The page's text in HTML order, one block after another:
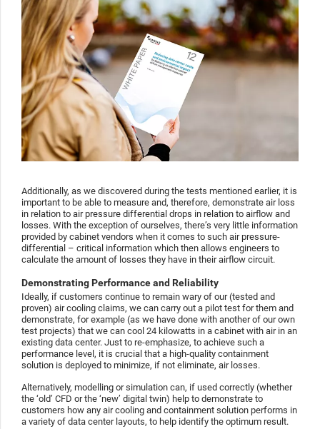
Additionally, as we discovered during the tests mentioned earlier, it is
important to be able to measure and, therefore, demonstrate air loss
in relation to air pressure differential drops in relation to airflow and
losses. With the exception of ourselves, there’s very little information
provided by cabinet vendors when it comes to such air pressure-
differential – critical information which then allows engineers to
calculate the amount of losses they have in their airflow circuit.
Demonstrating Performance and Reliability
Ideally, if customers continue to remain wary of our (tested and
proven) air cooling claims, we can carry out a pilot test for them and
demonstrate, for example (as we have done with another of our own
test projects) that we can cool 24 kilowatts in a cabinet with air in an
existing data center. Just to re-emphasize, to achieve such a
performance level, it is crucial that a high-quality containment
solution is deployed to minimize, if not eliminate, air losses.
Alternatively, modelling or simulation can, if used correctly (whether
the ‘old’ CFD or the ‘new’ digital twin) help to demonstrate to
customers how any air cooling and containment solution performs in
a variety of data center layouts, to help identify the optimum result.